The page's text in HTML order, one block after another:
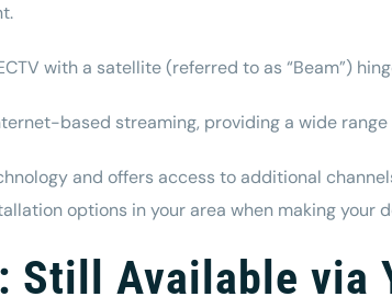
with a satellite (referred to as “Beam”)
based streaming, providing a wide
and offers access to additional
options in your area when making your
Still Available via